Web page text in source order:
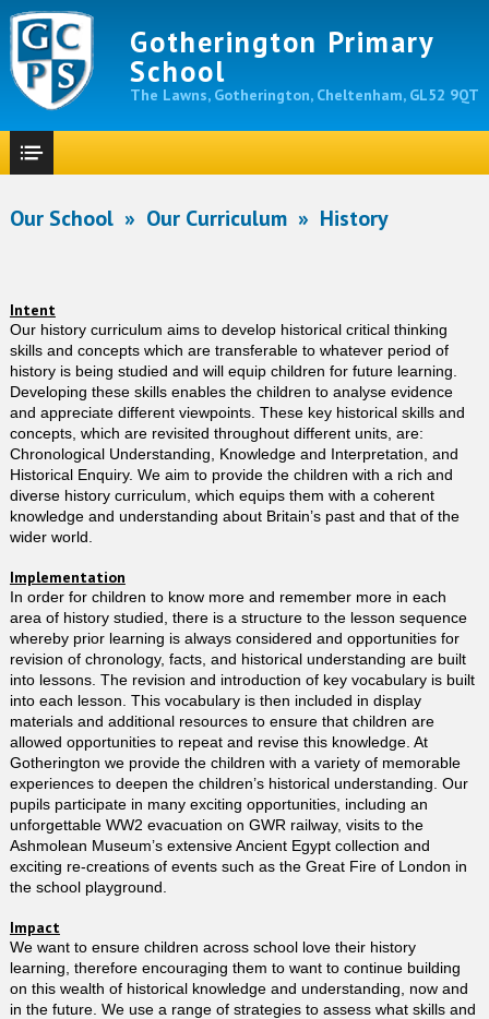
Gotherington Primary
School
The Lawns, Gotherington, Cheltenham, GL52 9QT
Our School» Our Curriculum» History
Intent
Our history curriculum aims to develop historical critical thinking
skills and concepts which are transferable to whatever period of
history is being studied and will equip children for future learning.
Developing these skills enables the children to analyse evidence
and appreciate different viewpoints. These key historical skills and
concepts, which are revisited throughout different units, are:
Chronological Understanding, Knowledge and Interpretation, and
Historical Enquiry. We aim to provide the children with a rich and
diverse history curriculum, which equips them with a coherent
knowledge and understanding about Britain’s past and that of the
wider world.
Implementation
In order for children to know more and remember more in each
area of history studied, there is a structure to the lesson sequence
whereby prior learning is always considered and opportunities for
revision of chronology, facts, and historical understanding are built
into lessons. The revision and introduction of key vocabulary is built
into each lesson. This vocabulary is then included in display
materials and additional resources to ensure that children are
allowed opportunities to repeat and revise this knowledge. At
Gotherington we provide the children with a variety of memorable
experiences to deepen the children’s historical understanding. Our
pupils participate in many exciting opportunities, including an
unforgettable WW2 evacuation on GWR railway, visits to the
Ashmolean Museum’s extensive Ancient Egypt collection and
exciting re-creations of events such as the Great Fire of London in
the school playground.
Impact
We want to ensure children across school love their history
learning, therefore encouraging them to want to continue building
on this wealth of historical knowledge and understanding, now and
in the future. We use a range of strategies to assess what skills and